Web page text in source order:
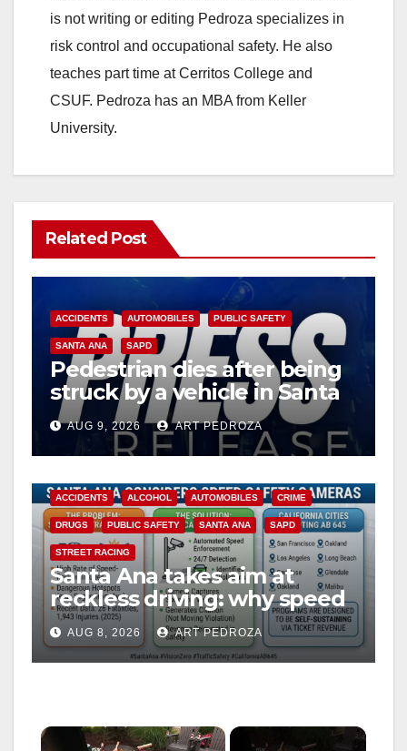
is not writing or editing Pedroza specializes in
risk control and occupational safety. He also
teaches part time at Cerritos College and
CSUF. Pedroza has an MBA from Keller
University.
Related Post
ACCIDENTS AUTOMOBILES PUBLIC SAFETY
SANTA ANA SAPD
Pedestrian dies after being
struck by a vehicle in Santa
Ana
AUG 9, 2026 ART PEDROZA
ACCIDENTS ALCOHOL AUTOMOBILES CRIME
DRUGS PUBLIC SAFETY SANTA ANA SAPD
STREET RACING
Santa Ana takes aim at
reckless driving: why speed
cameras are a win for public
safety
AUG 8, 2026 ART PEDROZA
×